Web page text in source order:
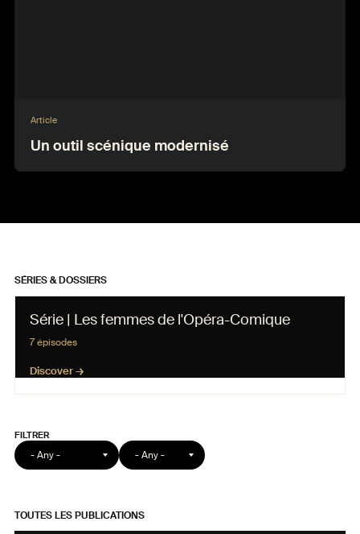
Article
Un outil scénique modernisé
SÉRIES & DOSSIERS
Série | Les femmes de l'Opéra-Comique
7 épisodes
Discover →
Format
Catégorie
article
TOUTES LES PUBLICATIONS